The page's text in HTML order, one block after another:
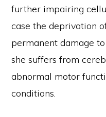
further impairing
case the deprivation
permanent damage
she suffers from
abnormal motor
conditions.